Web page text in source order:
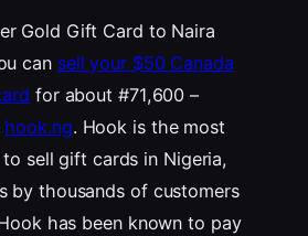
Gold Gift Card to Naira
can sell your $50 Canada
for about #71,600 –
hook.ng. Hook is the most
sell gift cards in Nigeria,
by thousands of customers
has been known to pay